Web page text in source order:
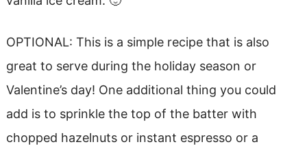
OPTIONAL: This is a simple recipe that is also
great to serve during the holiday season or
Valentine’s day! One additional thing you could
add is to sprinkle the top of the batter with
chopped hazelnuts or instant espresso or a